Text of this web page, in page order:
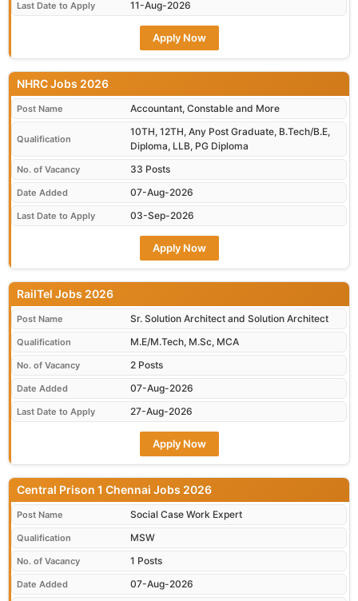
Last Date to Apply 11-Aug-2026
Apply Now
NHRC Jobs 2026
Post Name Accountant, Constable and More
Qualification
10TH, 12TH, Any Post Graduate, B.Tech/B.E,
Diploma, LLB, PG Diploma
No. of Vacancy 33 Posts
Date Added 07-Aug-2026
Last Date to Apply 03-Sep-2026
Apply Now
RailTel Jobs 2026
Post Name Sr. Solution Architect and Solution Architect
Qualification M.E/M.Tech, M.Sc, MCA
No. of Vacancy 2 Posts
Date Added 07-Aug-2026
Last Date to Apply 27-Aug-2026
Apply Now
Central Prison 1 Chennai Jobs 2026
Post Name Social Case Work Expert
Qualification MSW
No. of Vacancy 1 Posts
Date Added 07-Aug-2026